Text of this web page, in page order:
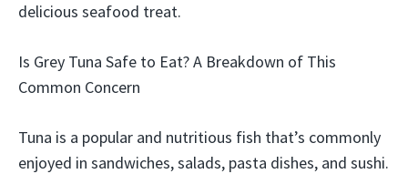
delicious seafood treat.
Is Grey Tuna Safe to Eat? A Breakdown of This
Common Concern
Tuna is a popular and nutritious fish that’s commonly
enjoyed in sandwiches, salads, pasta dishes, and sushi.